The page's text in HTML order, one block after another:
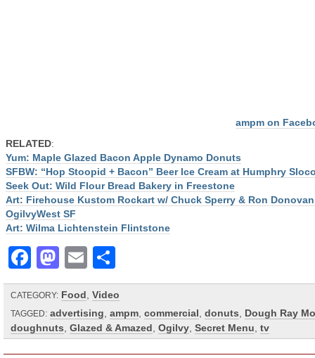
ampm on
RELATED:
Yum: Maple Glazed Bacon Apple Dynamo Donuts
SFBW: “Hop Stoopid + Bacon” Beer Ice Cream at Humphry
Seek Out: Wild Flour Bread Bakery in Freestone
Art: Firehouse Kustom Rockart w/ Chuck Sperry & Ron
OgilvyWest SF
Art: Wilma Lichtenstein Flintstone
Facebook
Mastodon
Email
CATEGORY: Food Video
TAGGED: advertising ampm commercial donuts
Dough Ray
doughnuts Glazed & Amazed Ogilvy Secret Menu tv